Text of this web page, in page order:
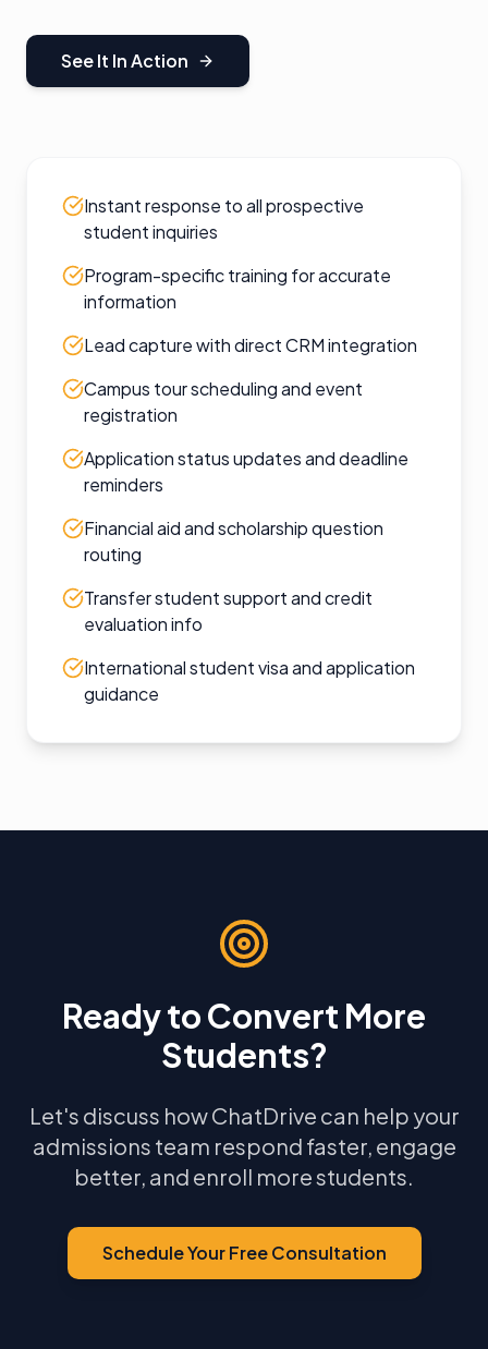
See It In Action
Instant response to all prospective
student inquiries
Program-specific training for accurate
information
Lead capture with direct CRM integration
Campus tour scheduling and event
registration
Application status updates and deadline
reminders
Financial aid and scholarship question
routing
Transfer student support and credit
evaluation info
International student visa and application
guidance
Ready to Convert More
Students?
Let's discuss how ChatDrive can help your
admissions team respond faster, engage
better, and enroll more students.
Schedule Your Free Consultation